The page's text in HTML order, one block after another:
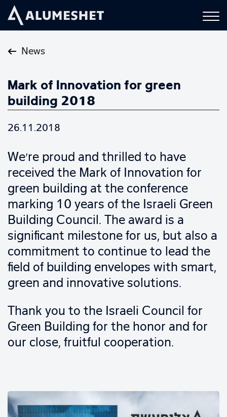
News
Mark of Innovation for green
building 2018
26.11.2018
We’re proud and thrilled to have
received the Mark of Innovation for
green building at the conference
marking 10 years of the Israeli Green
Building Council. The award is a
significant milestone for us, but also a
commitment to continue to lead the
field of building envelopes with smart,
green and innovative solutions.
Thank you to the Israeli Council for
Green Building for the honor and for
our close, fruitful cooperation.